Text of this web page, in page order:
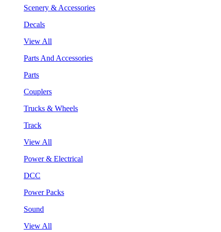
Scenery & Accessories
Decals
View All
Parts And Accessories
Parts
Couplers
Trucks & Wheels
Track
View All
Power & Electrical
DCC
Power Packs
Sound
View All